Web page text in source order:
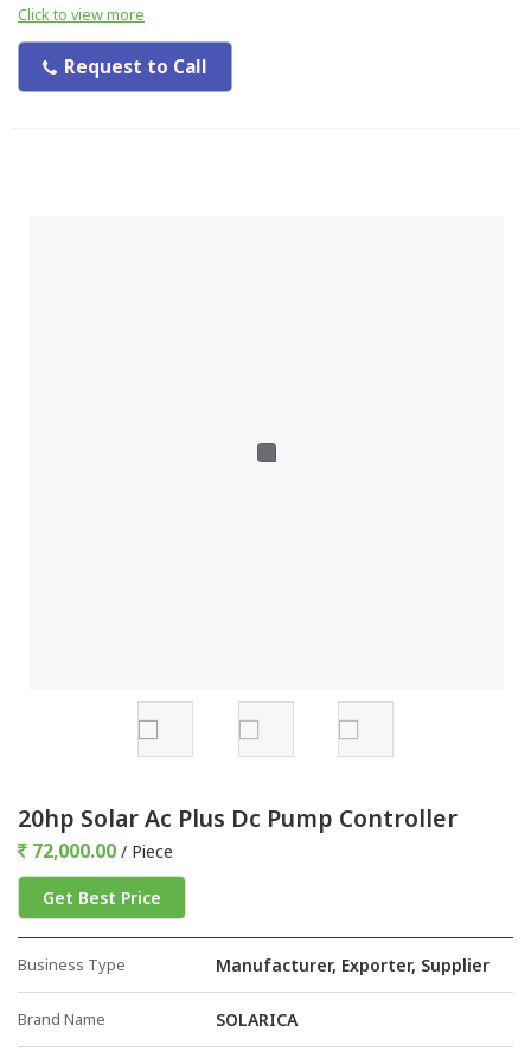
Click to view more
Request to Call
20hp Solar Ac Plus Dc Pump Controller
72,000.00 / Piece
Get Best Price
Business Type Manufacturer, Exporter, Supplier
Brand Name SOLARICA